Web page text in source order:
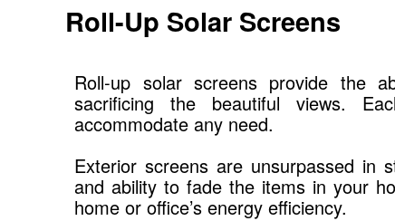
Roll-Up Solar Screens
Roll-up solar screens provide the
sacrificing the beautiful views.
accommodate any need.
Exterior screens are unsurpassed in
and ability to fade the items in your
home or office’s energy efficiency.